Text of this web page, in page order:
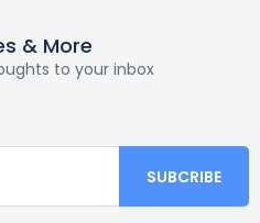
& More
to your inbox